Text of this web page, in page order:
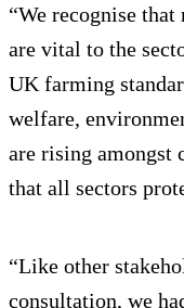
“We recognise that
are vital to the
UK farming
welfare,
are rising amongst
that all sectors
“Like other
consultation, we